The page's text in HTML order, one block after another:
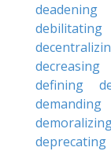
deadening
debilitating
decreasing
defining
demanding
deprecating